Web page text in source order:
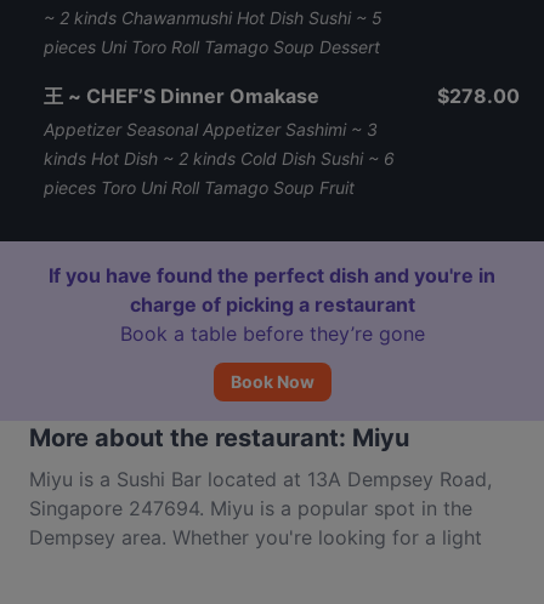
~ 2 kinds Chawanmushi Hot Dish Sushi ~ 5
pieces Uni Toro Roll Tamago Soup Dessert
王 ~ CHEF’S Dinner Omakase
Appetizer Seasonal Appetizer Sashimi ~ 3
kinds Hot Dish ~ 2 kinds Cold Dish Sushi ~ 6
pieces Toro Uni Roll Tamago Soup Fruit
$278.00
If you have found the perfect dish and you're in
charge of picking a restaurant
Book a table before they’re gone
Book Now
More about the restaurant: Miyu
Miyu is a Sushi Bar located at 13A Dempsey Road,
Singapore 247694. Miyu is a popular spot in the
Dempsey area. Whether you're looking for a light